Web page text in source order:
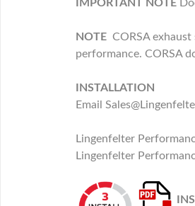
IMPORTANT NOTE
NOTE CORSA
performance. CORSA
INSTALLATION
Email
Lingenfelter
Lingenfelter